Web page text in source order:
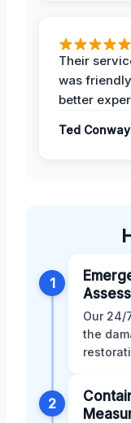
Their
was
better
Ted Conway
1
Our 24/
the
2